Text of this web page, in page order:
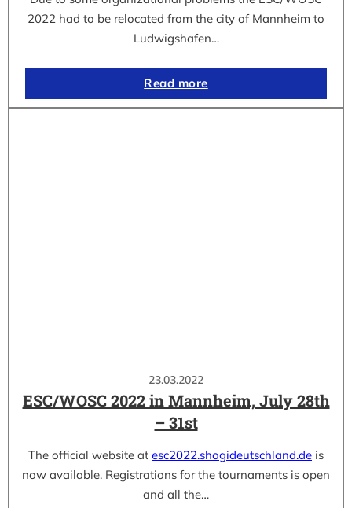
2022 had to be relocated from the city of Mannheim to
Ludwigshafen…
Read more
23.03.2022
ESC/WOSC 2022 in Mannheim, July 28th
– 31st
The official website at esc2022.shogideutschland.de is
now available. Registrations for the tournaments is open
and all the…